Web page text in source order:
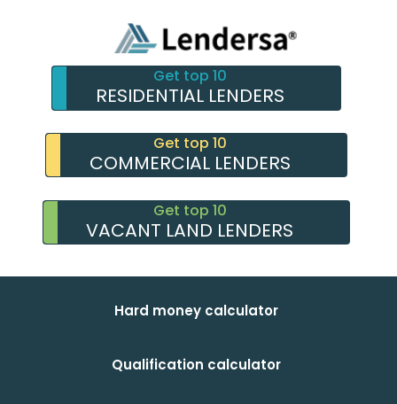
Get top 10
RESIDENTIAL LENDERS
Get top 10
COMMERCIAL LENDERS
Get top 10
VACANT LAND LENDERS
Hard money calculator
Qualification calculator